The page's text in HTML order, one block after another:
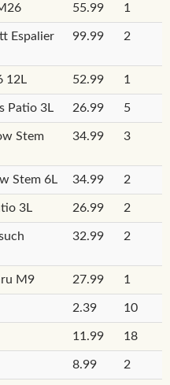
55.99 1
Espalier
99.99 2
12L 52.99 1
Patio 3L 26.99 5
Stem
34.99 3
Stem 6L 34.99 2
3L 26.99 2
32.99 2
M9 27.99 1
2.39 10
11.99 18
8.99 2